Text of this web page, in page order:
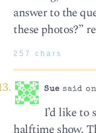
answer to the
these photos?”
257 chars
Sue said
I’d like to